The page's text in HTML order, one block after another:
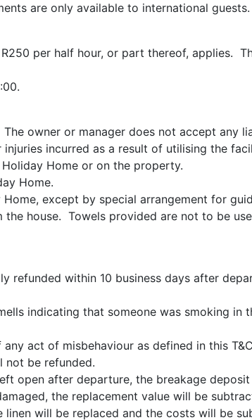
are only available to international guests.
per half hour, or part thereof, applies.
owner or manager does not accept any
incurred as a result of utilising the
Home or on the property.
Home.
except by special arrangement for
house. Towels provided are not to be
refunded within 10 business days after
indicating that someone was smoking in
act of misbehaviour as defined in this
not be refunded.
open after departure, the breakage
the replacement value will be
linen will be replaced and the costs will be